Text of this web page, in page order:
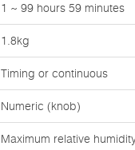
1 ~ 99 hours 59 minutes
1.8kg
Timing or continuous
Numeric (knob)
Maximum relative